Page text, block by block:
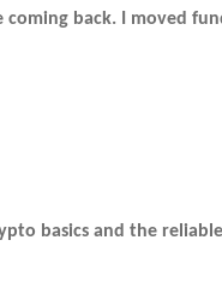
back. I moved
basics and the